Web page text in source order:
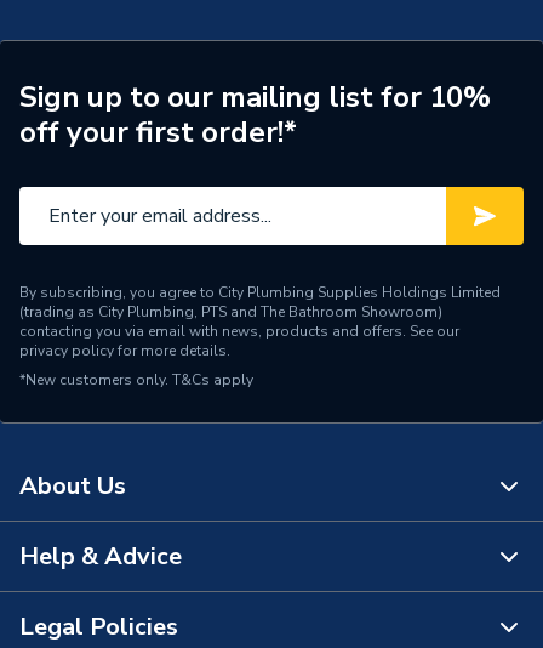
Brand Name
Continental
Sign up to our mailing list for 10%
off your first order!*
By subscribing, you agree to City Plumbing Supplies Holdings Limited
(trading as City Plumbing, PTS and The Bathroom Showroom)
contacting you via email with news, products and offers. See our
privacy policyfor more details.
*New customers only. T&Cs apply
About Us
About Us
The Bathroom Showroom
Help & Advice
Contact Us
Legal Policies